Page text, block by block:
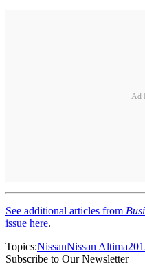
Ad
See additional articles from
issue here.
Topics:NissanNissan Altima
Subscribe to Our Newsletter